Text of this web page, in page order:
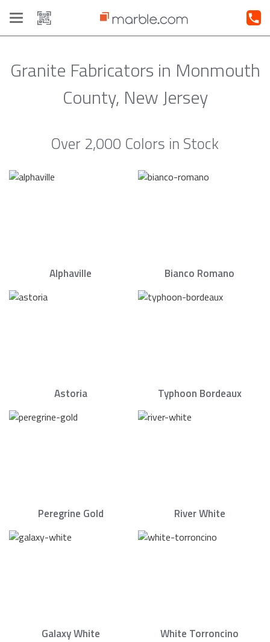
Toggle
navigation
Granite Fabricators in Monmouth
County, New Jersey
Over 2,000 Colors in Stock
Alphaville Bianco Romano
Astoria Typhoon Bordeaux
Peregrine Gold River White
Galaxy White White Torroncino